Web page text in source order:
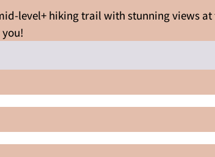
level+ hiking trail with stunning views